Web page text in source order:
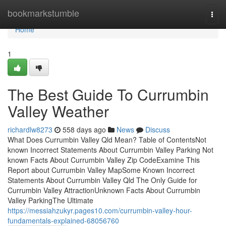
bookmarkstumble
Home
Home
1
The Best Guide To Currumbin
Valley Weather
richardlw8273 558 days ago News
Discuss
What Does Currumbin Valley Qld Mean? Table of ContentsNot
known Incorrect Statements About Currumbin Valley Parking Not
known Facts About Currumbin Valley Zip CodeExamine This
Report about Currumbin Valley MapSome Known Incorrect
Statements About Currumbin Valley Qld The Only Guide for
Currumbin Valley AttractionUnknown Facts About Currumbin
Valley ParkingThe Ultimate
https://messiahzukyr.pages10.com/currumbin-valley-hour-
fundamentals-explained-68056760